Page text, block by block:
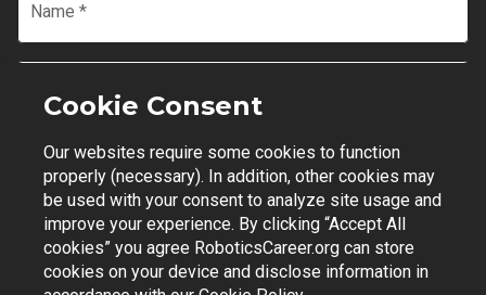
Name *
Email
Join Mailing List
Contact Support | Privacy Policy | Terms of Use
Cookie Consent
Our websites require some cookies to function
properly (necessary). In addition, other cookies may
be used with your consent to analyze site usage and
improve your experience. By clicking “Accept All
cookies” you agree RoboticsCareer.org can store
cookies on your device and disclose information in